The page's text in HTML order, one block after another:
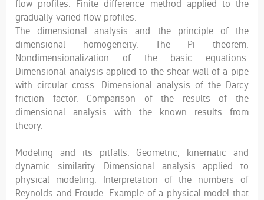
flow profiles. Finite difference method applied to the
gradually varied flow profiles.
The dimensional analysis and the principle of the
dimensional homogeneity. The Pi theorem.
Nondimensionalization of the basic equations.
Dimensional analysis applied to the shear wall of a pipe
with circular cross. Dimensional analysis of the Darcy
friction factor. Comparison of the results of the
dimensional analysis with the known results from
theory.
Modeling and its pitfalls. Geometric, kinematic and
dynamic similarity. Dimensional analysis applied to
physical modeling. Interpretation of the numbers of
Reynolds and Froude. Example of a physical model that